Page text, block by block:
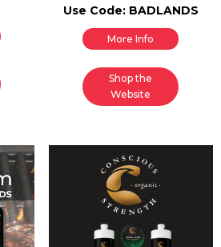
Use Code: BADLANDS
More Info
Shop the
Website